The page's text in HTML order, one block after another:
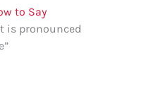
to Say
is pronounced
”